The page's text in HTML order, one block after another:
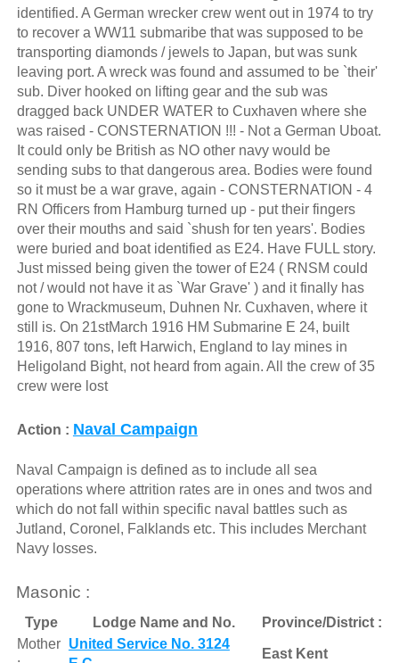
identified. A German wrecker crew went out in 1974 to try
to recover a WW11 submaribe that was supposed to be
transporting diamonds / jewels to Japan, but was sunk
leaving port. A wreck was found and assumed to be `their'
sub. Diver hooked on lifting gear and the sub was
dragged back UNDER WATER to Cuxhaven where she
was raised - CONSTERNATION !!! - Not a German Uboat.
It could only be British as NO other navy would be
sending subs to that dangerous area. Bodies were found
so it must be a war grave, again - CONSTERNATION - 4
RN Officers from Hamburg turned up - put their fingers
over their mouths and said `shush for ten years'. Bodies
were buried and boat identified as E24. Have FULL story.
Just missed being given the tower of E24 ( RNSM could
not / would not have it as `War Grave' ) and it finally has
gone to Wrackmuseum, Duhnen Nr. Cuxhaven, where it
still is. On 21stMarch 1916 HM Submarine E 24, built
1916, 807 tons, left Harwich, England to lay mines in
Heligoland Bight, not heard from again. All the crew of 35
crew were lost
Action : Naval Campaign
Naval Campaign is defined as to include all sea
operations where attrition rates are in ones and twos and
which do not fall within specific naval battles such as
Jutland, Coronel, Falklands etc. This includes Merchant
Navy losses.
Masonic :
Type Lodge Name and No.
Province/District :
Mother United Service No. 3124
East Kent